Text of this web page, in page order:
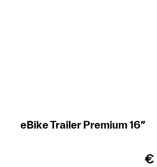
eBike Trailer Premium 16″
€